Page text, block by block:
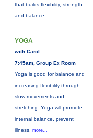
that builds flexibility, strength
and balance.
YOGA
with Carol
7:45am, Group Ex Room
Yoga is good for balance and
increasing flexibility through
slow movements and
stretching. Yoga will promote
internal balance, prevent
illness, more...